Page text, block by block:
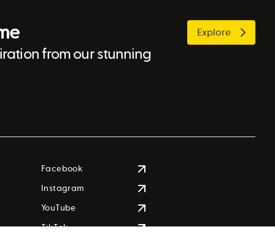
from our stunning
Explore
Facebook
Instagram
YouTube
TikTok